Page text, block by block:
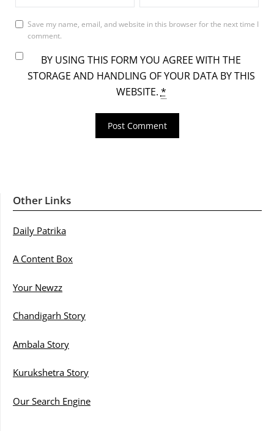
Save my name, email, and website in this browser for the next time I
comment.
BY USING THIS FORM YOU AGREE WITH THE
STORAGE AND HANDLING OF YOUR DATA BY THIS
WEBSITE. *
Other Links
Daily Patrika
A Content Box
Your Newzz
Chandigarh Story
Ambala Story
Kurukshetra Story
Our Search Engine